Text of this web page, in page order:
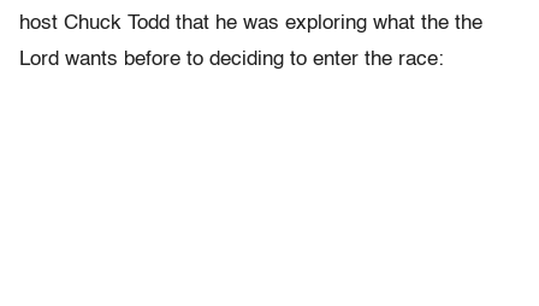
host Chuck Todd that he was exploring what the the
Lord wants before to deciding to enter the race: